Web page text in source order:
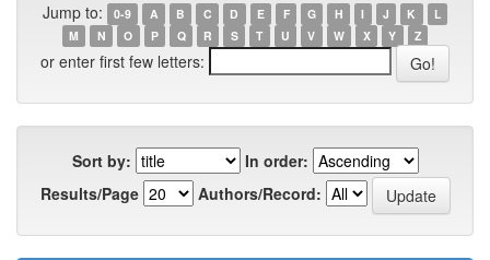
Jump to: 0-9 A B C D E F G H I J K
L
M
N O P Q R S T U V W X Y Z
or enter first few letters:
Sort by:
In order:
Results/Page
Authors/Record: